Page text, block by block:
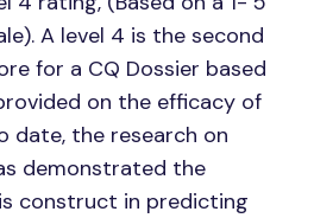
A level 4 is the second
for a CQ Dossier based
on the efficacy of
date, the research on
demonstrated the
construct in predicting